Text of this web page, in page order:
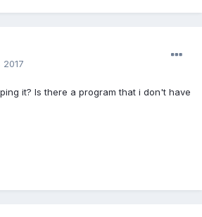
2017
it? Is there a program that i don't have